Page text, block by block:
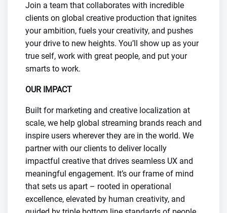
Join a team that collaborates with incredible
clients on global creative production that ignites
your ambition, fuels your creativity, and pushes
your drive to new heights. You’ll show up as your
true self, work with great people, and put your
smarts to work.
OUR IMPACT
Built for marketing and creative localization at
scale, we help global streaming brands reach and
inspire users wherever they are in the world. We
partner with our clients to deliver locally
impactful creative that drives seamless UX and
meaningful engagement. It’s our frame of mind
that sets us apart – rooted in operational
excellence, elevated by human creativity, and